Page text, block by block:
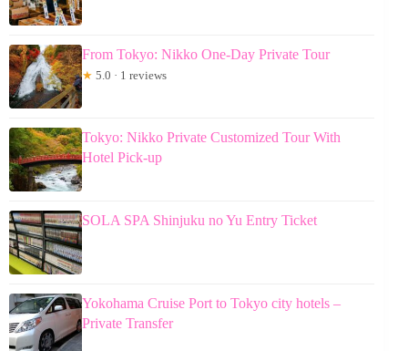
From Tokyo: Nikko One-Day Private Tour
★ 5.0 · 1 reviews
Tokyo: Nikko Private Customized Tour With
Hotel Pick-up
SOLA SPA Shinjuku no Yu Entry Ticket
Yokohama Cruise Port to Tokyo city hotels –
Private Transfer